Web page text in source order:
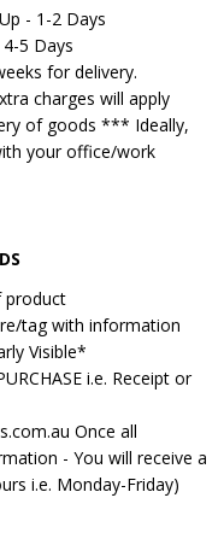
- 1-2 Days
5 Days
for delivery.
charges will apply
of goods *** Ideally,
your office/work
product
tag with information
Visible*
i.e. Receipt or
Once all
- You will receive a
i.e. Monday-Friday)